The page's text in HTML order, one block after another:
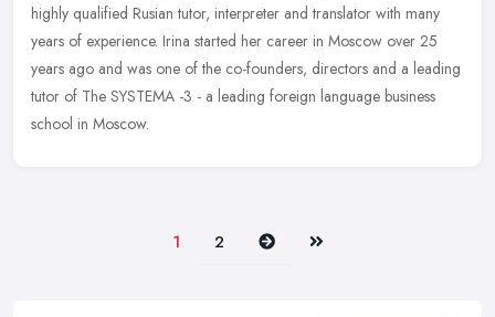
highly qualified Rusian tutor, interpreter and translator with many
years of experience. Irina started her career in Moscow over 25
years ago and was one of the co-founders, directors and a leading
tutor of The SYSTEMA -3 - a leading foreign language business
school in Moscow.
1 2 Next Last